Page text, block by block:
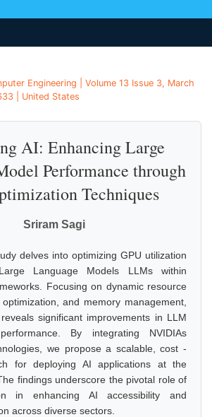
Engineering | Volume 13 Issue 3, March
| United States
AI: Enhancing Large
Performance through
Techniques
Sriram Sagi
delves into optimizing GPU utilization
Language Models LLMs within
Focusing on dynamic resource
and memory management,
significant improvements in LLM
By integrating NVIDIAs
we propose a scalable, cost -
for deploying AI applications at the
findings underscore the pivotal role of
in enhancing AI accessibility and
across diverse sectors.